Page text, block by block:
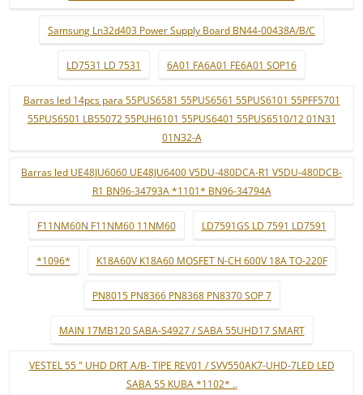
Samsung Ln32d403 Power Supply Board BN44-00438A/B/C
LD7531 LD 7531 6A01 FA6A01 FE6A01 SOP16
Barras led 14pcs para 55PUS6581 55PUS6561 55PUS6101 55PFF5701
55PUS6501 LB55072 55PUH6101 55PUS6401 55PUS6510/12 01N31
01N32-A
Barras led UE48JU6060 UE48JU6400 V5DU-480DCA-R1 V5DU-480DCB-
R1 BN96-34793A *1101* BN96-34794A
F11NM60N F11NM60 11NM60 LD7591GS LD 7591 LD7591
*1096* K18A60V K18A60 MOSFET N-CH 600V 18A TO-220F
PN8015 PN8366 PN8368 PN8370 SOP 7
MAIN 17MB120 SABA-S4927 / SABA 55UHD17 SMART
VESTEL 55 " UHD DRT A/B- TIPE REV01 / SVV550AK7-UHD-7LED LED
SABA 55 KUBA *1102* ..